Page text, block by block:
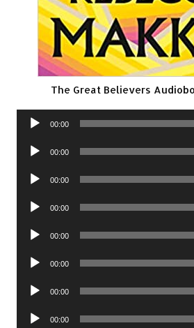
The Great Believers
Audio
00:00
Audio
00:00
Audio
00:00
Audio
00:00
Audio
00:00
Audio
00:00
Audio
00:00
Audio
00:00